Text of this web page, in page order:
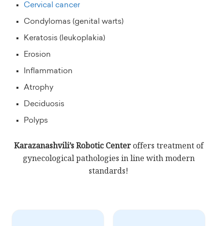
Cervical cancer
Condylomas (genital warts)
Keratosis (leukoplakia)
Erosion
Inflammation
Atrophy
Deciduosis
Polyps
Karazanashvili’s Robotic Centeroffers treatment of
gynecological pathologies in line with modern
standards!